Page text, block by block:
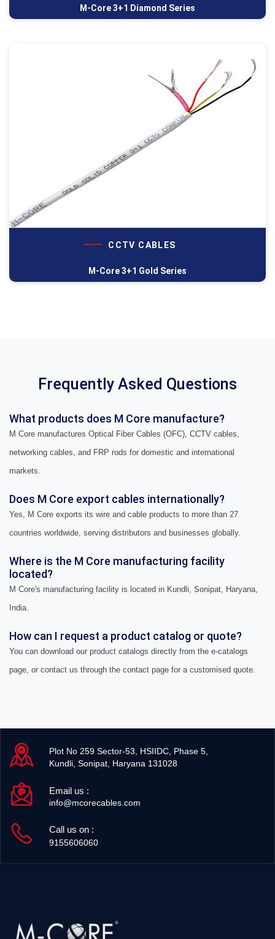
M-Core 3+1 Diamond Series
CCTV CABLES
M-Core 3+1 Gold Series
Frequently Asked Questions
What products does M Core manufacture?
M Core manufactures Optical Fiber Cables (OFC), CCTV cables,
networking cables, and FRP rods for domestic and international
markets.
Does M Core export cables internationally?
Yes, M Core exports its wire and cable products to more than 27
countries worldwide, serving distributors and businesses globally.
Where is the M Core manufacturing facility
located?
M Core's manufacturing facility is located in Kundli, Sonipat, Haryana,
India.
How can I request a product catalog or quote?
You can download our product catalogs directly from the e-catalogs
page, or contact us through the contact page for a customised quote.
Plot No 259 Sector-53, HSIIDC, Phase 5,
Kundli, Sonipat, Haryana 131028
Email us :
info@mcorecables.com
Call us on :
9155606060